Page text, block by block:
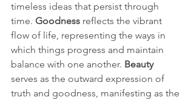
timeless ideas that persist through
time. Goodness reflects the vibrant
flow of life, representing the ways in
which things progress and maintain
balance with one another. Beauty
serves as the outward expression of
truth and goodness, manifesting as the